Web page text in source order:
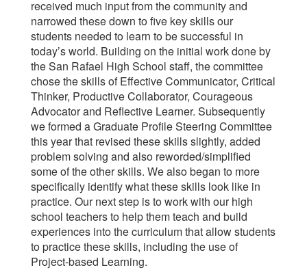
received much input from the community and
narrowed these down to five key skills our
students needed to learn to be successful in
today’s world. Building on the initial work done by
the San Rafael High School staff, the committee
chose the skills of Effective Communicator, Critical
Thinker, Productive Collaborator, Courageous
Advocator and Reflective Learner. Subsequently
we formed a Graduate Profile Steering Committee
this year that revised these skills slightly, added
problem solving and also reworded/simplified
some of the other skills. We also began to more
specifically identify what these skills look like in
practice. Our next step is to work with our high
school teachers to help them teach and build
experiences into the curriculum that allow students
to practice these skills, including the use of
Project-based Learning.